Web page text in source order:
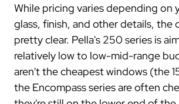
While pricing varies depending on
glass, finish, and other details, the
pretty clear. Pella's 250 series is
relatively low to low-mid-range
aren't the cheapest windows (the
the Encompass series are often